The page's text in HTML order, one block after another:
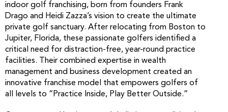
indoor golf franchising, born from founders Frank
Drago and Heidi Zazza’s vision to create the ultimate
private golf sanctuary. After relocating from Boston to
Jupiter, Florida, these passionate golfers identified a
critical need for distraction-free, year-round practice
facilities. Their combined expertise in wealth
management and business development created an
innovative franchise model that empowers golfers of
all levels to “Practice Inside, Play Better Outside.”